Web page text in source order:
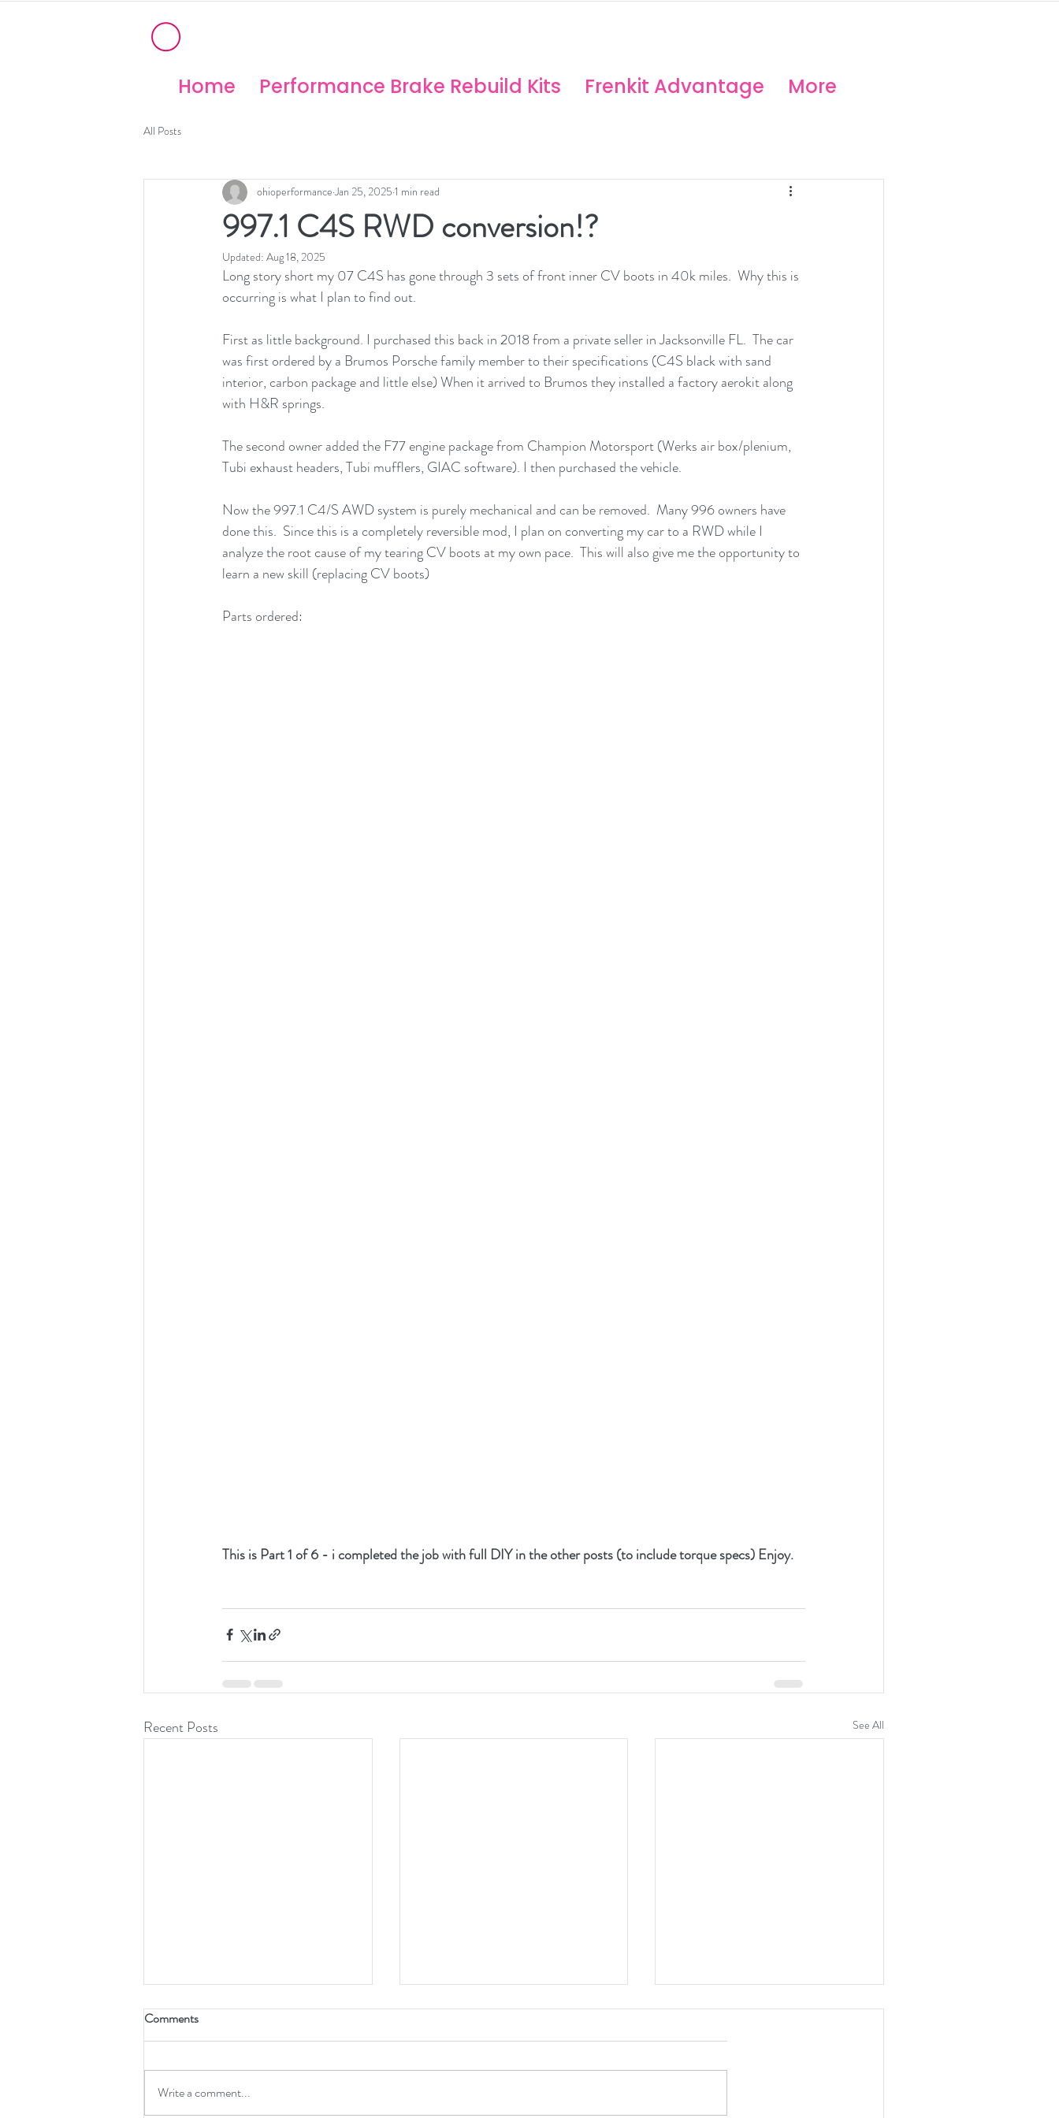
Home Performance Brake Rebuild Kits Frenkit Advantage More
All Posts
997.1 C4S RWD conversion!?
ohioperformance Jan 25, 2025 1 min read
Updated: Aug 18, 2025
Long story short my 07 C4S has gone through 3 sets of front inner CV boots in 40k miles.  Why this is
occurring is what I plan to find out.
First as little background. I purchased this back in 2018 from a private seller in Jacksonville FL.  The car
was first ordered by a Brumos Porsche family member to their specifications (C4S black with sand
interior, carbon package and little else) When it arrived to Brumos they installed a factory aerokit along
with H&R springs.
The second owner added the F77 engine package from Champion Motorsport (Werks air box/plenium,
Tubi exhaust headers, Tubi mufflers, GIAC software). I then purchased the vehicle.
Now the 997.1 C4/S AWD system is purely mechanical and can be removed.  Many 996 owners have
done this.  Since this is a completely reversible mod, I plan on converting my car to a RWD while I
analyze the root cause of my tearing CV boots at my own pace.  This will also give me the opportunity to
learn a new skill (replacing CV boots)
Parts ordered:
This is Part 1 of 6 - i completed the job with full DIY in the other posts (to include torque specs) Enjoy.
Recent Posts See All
Brembo & StopTech Caliper Part
Complete cross-reference for Brembo
and StopTech caliper rebuild
Comments
Write a comment...